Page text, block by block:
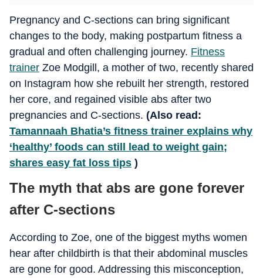
Pregnancy and C-sections can bring significant
changes to the body, making postpartum fitness a
gradual and often challenging journey. Fitness
trainer Zoe Modgill, a mother of two, recently shared
on Instagram how she rebuilt her strength, restored
her core, and regained visible abs after two
pregnancies and C-sections. (Also read:
Tamannaah Bhatia’s fitness trainer explains why
‘healthy’ foods can still lead to weight gain;
shares easy fat loss tips )
The myth that abs are gone forever
after C-sections
According to Zoe, one of the biggest myths women
hear after childbirth is that their abdominal muscles
are gone for good. Addressing this misconception,